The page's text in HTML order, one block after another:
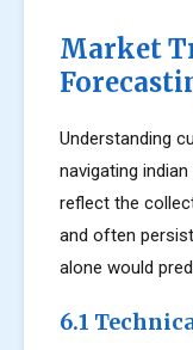
Market
Understanding
navigating
reflect the
and often
alone would
6.1